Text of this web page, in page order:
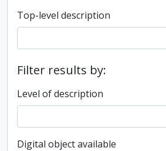
Top-level description
Filter results by:
Level of description
Digital object available